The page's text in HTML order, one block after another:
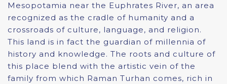
Mesopotamia near the Euphrates River, an area
recognized as the cradle of humanity and a
crossroads of culture, language, and religion.
This land is in fact the guardian of millennia of
history and knowledge. The roots and culture of
this place blend with the artistic vein of the
family from which Raman Turhan comes, rich in